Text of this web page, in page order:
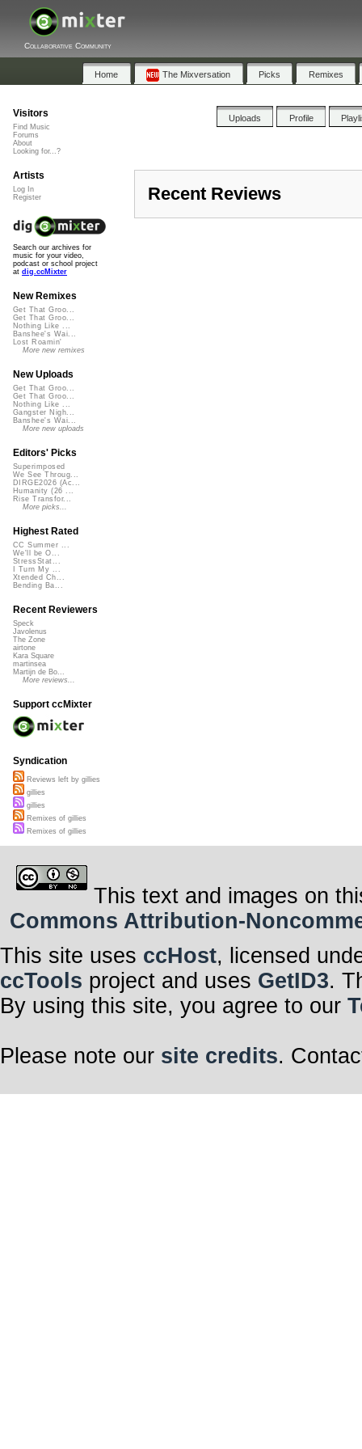
Collaborative Community
Home The Mixversation Picks Remixes
Uploads Profile
Recent Reviews
Visitors
Find Music
Forums
About
Looking for...?
Artists
Log In
Register
Search our archives for
music for your video,
podcast or school project
at dig.ccMixter
New Remixes
Get That Groo...
Get That Groo...
Nothing Like ...
Banshee's Wai...
Lost Roamin'
More new remixes
New Uploads
Get That Groo...
Get That Groo...
Nothing Like ...
Gangster Nigh...
Banshee's Wai...
More new uploads
Editors' Picks
Superimposed
We See Throug...
DIRGE2026 (Ac...
Humanity (26 ...
Rise Transfor...
More picks...
Highest Rated
CC Summer ...
We'll be O...
StressStat...
I Turn My ...
Xtended Ch...
Bending Ba...
Recent Reviewers
Speck
Javolenus
The Zone
airtone
Kara Square
martinsea
Martijn de Bo...
More reviews...
Support ccMixter
Syndication
Reviews left by gillies
gillies
gillies
Remixes of gillies
Remixes of gillies
This text and images on
Commons Attribution-
This site uses ccHost, licensed
ccTools project and uses GetID3.
By using this site, you agree to our
Please note our site credits.